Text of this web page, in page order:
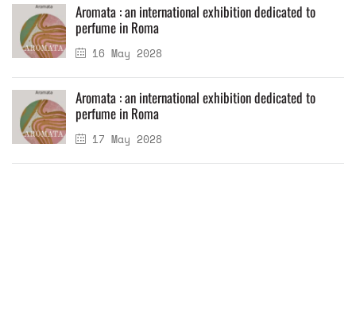
16 May 2028
Aromata : an international exhibition dedicated to
perfume in Roma
17 May 2028
Aromata : an international exhibition dedicated to
perfume in Roma